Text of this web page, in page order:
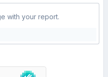
with your report.